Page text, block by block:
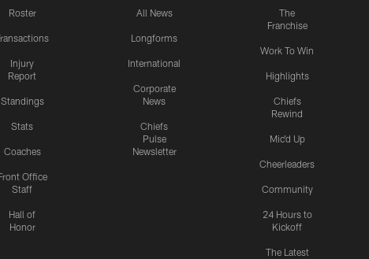
Roster
Injury
Report
Standings
Stats
Coaches
Office
Staff
Hall of
Honor
All News
Longforms
International
Corporate
News
Chiefs
Pulse
Newsletter
The
Franchise
Work To Win
Highlights
Chiefs
Rewind
Mic'd Up
Cheerleaders
Community
24 Hours to
Kickoff
The Latest